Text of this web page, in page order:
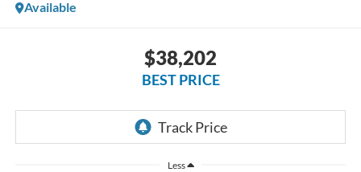
Available
$38,202
BEST PRICE
Less